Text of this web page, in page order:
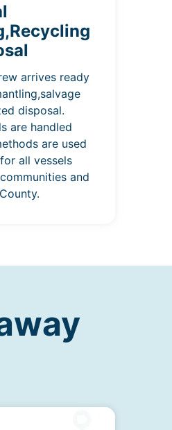
arrives ready
disposal.
are handled
are used
all vessels
and